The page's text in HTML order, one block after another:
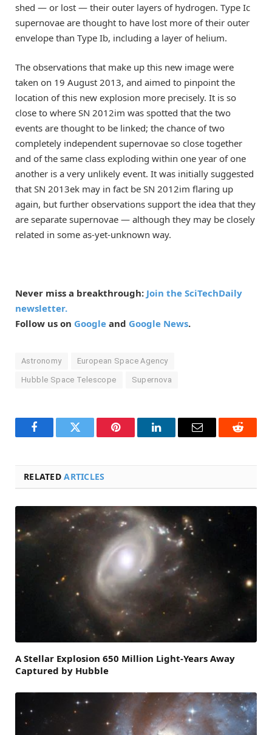
shed — or lost — their outer layers of hydrogen. Type Ic
supernovae are thought to have lost more of their outer
envelope than Type Ib, including a layer of helium.
The observations that make up this new image were
taken on 19 August 2013, and aimed to pinpoint the
location of this new explosion more precisely. It is so
close to where SN 2012im was spotted that the two
events are thought to be linked; the chance of two
completely independent supernovae so close together
and of the same class exploding within one year of one
another is a very unlikely event. It was initially suggested
that SN 2013ek may in fact be SN 2012im flaring up
again, but further observations support the idea that they
are separate supernovae — although they may be closely
related in some as-yet-unknown way.
Never miss a breakthrough: Join the SciTechDaily
newsletter.
Follow us on Google and Google News.
Astronomy European Space Agency
Hubble Space Telescope Supernova
FacebookTwitter Pinterest LinkedInEmail Reddit
RELATEDARTICLES
A Stellar Explosion 650 Million Light-Years Away
Captured by Hubble